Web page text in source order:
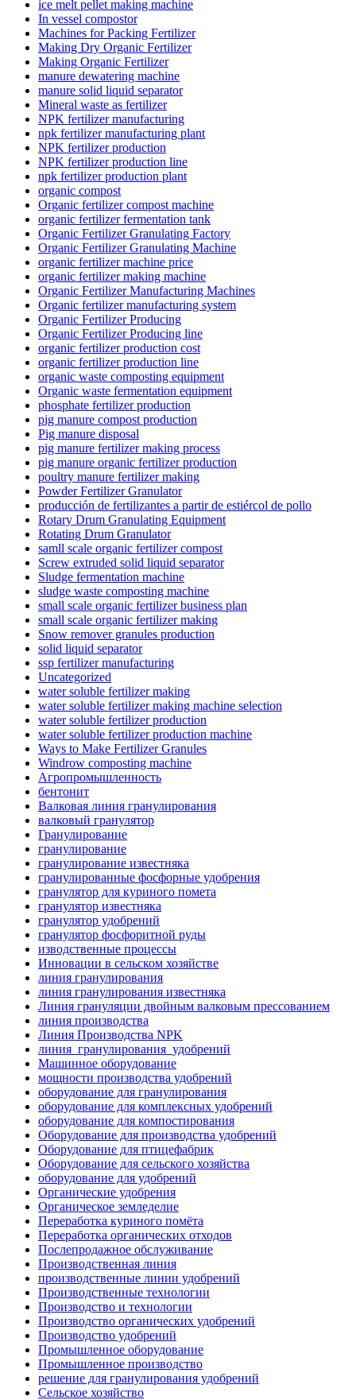
ice melt pellet making machine
In vessel compostor
Machines for Packing Fertilizer
Making Dry Organic Fertilizer
Making Organic Fertilizer
manure dewatering machine
manure solid liquid separator
Mineral waste as fertilizer
NPK fertilizer manufacturing
npk fertilizer manufacturing plant
NPK fertilizer production
NPK fertilizer production line
npk fertilizer production plant
organic compost
Organic fertilizer compost machine
organic fertilizer fermentation tank
Organic Fertilizer Granulating Factory
Organic Fertilizer Granulating Machine
organic fertilizer machine price
organic fertilizer making machine
Organic Fertilizer Manufacturing Machines
Organic fertilizer manufacturing system
Organic Fertilizer Producing
Organic Fertilizer Producing line
organic fertilizer production cost
organic fertilizer production line
organic waste composting equipment
Organic waste fermentation equipment
phosphate fertilizer production
pig manure compost production
Pig manure disposal
pig manure fertilizer making process
pig manure organic fertilizer production
poultry manure fertilizer making
Powder Fertilizer Granulator
producción de fertilizantes a partir de estiércol de pollo
Rotary Drum Granulating Equipment
Rotating Drum Granulator
samll scale organic fertilizer compost
Screw extruded solid liquid separator
Sludge fermentation machine
sludge waste composting machine
small scale organic fertilizer business plan
small scale organic fertilizer making
Snow remover granules production
solid liquid separator
ssp fertilizer manufacturing
Uncategorized
water soluble fertilizer making
water soluble fertilizer making machine selection
water soluble fertilizer production
water soluble fertilizer production machine
Ways to Make Fertilizer Granules
Windrow composting machine
Агропромышленность
бентонит
Валковая линия гранулирования
валковый гранулятор
Гранулирование
гранулирование
гранулирование известняка
гранулированные фосфорные удобрения
гранулятор для куриного помета
гранулятор известняка
гранулятор удобрений
гранулятор фосфоритной руды
изводственные процессы
Инновации в сельском хозяйстве
линия гранулирования
линия гранулирования известняка
Линия грануляции двойным валковым прессованием
линия производства
Линия Производства NPK
линия_гранулирования_удобрений
Машинное оборудование
мощности производства удобрений
оборудование для гранулирования
оборудование для комплексных удобрений
оборудование для компостирования
Оборудование для производства удобрений
Оборудование для птицефабрик
Оборудование для сельского хозяйства
оборудование для удобрений
Органические удобрения
Органическое земледелие
Переработка куриного помёта
Переработка органических отходов
Послепродажное обслуживание
Производственная линия
производственные линии удобрений
Производственные технологии
Производство и технологии
Производство органических удобрений
Производство удобрений
Промышленное оборудование
Промышленное производство
решение для гранулирования удобрений
Сельское хозяйство